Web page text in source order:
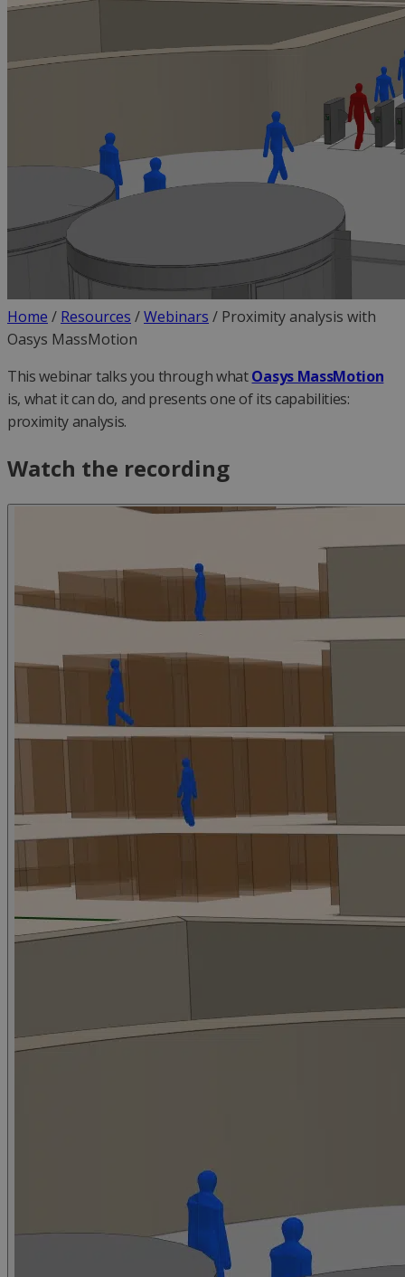
Home / Resources /Webinars / Proximity analysis with
Oasys MassMotion
This webinar talks you through whatOasys MassMotion
is, what it can do, and presents one of its capabilities:
proximity analysis.
Watch the recording